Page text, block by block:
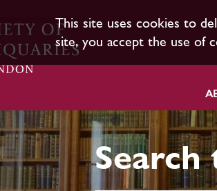
This site uses cookies to
site, you accept the use of